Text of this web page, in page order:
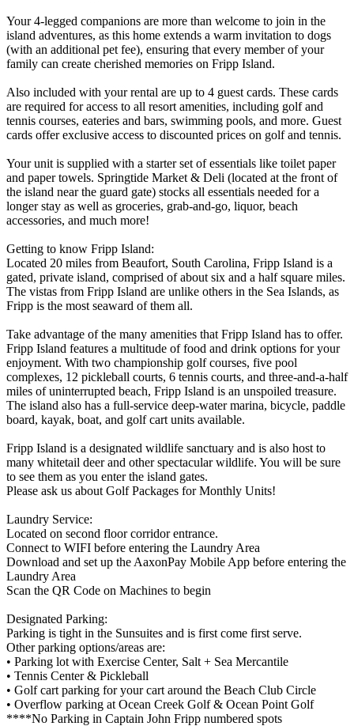
Your 4-legged companions are more than welcome to join in the
island adventures, as this home extends a warm invitation to dogs
(with an additional pet fee), ensuring that every member of your
family can create cherished memories on Fripp Island.
Also included with your rental are up to 4 guest cards. These cards
are required for access to all resort amenities, including golf and
tennis courses, eateries and bars, swimming pools, and more. Guest
cards offer exclusive access to discounted prices on golf and tennis.
Your unit is supplied with a starter set of essentials like toilet paper
and paper towels. Springtide Market & Deli (located at the front of
the island near the guard gate) stocks all essentials needed for a
longer stay as well as groceries, grab-and-go, liquor, beach
accessories, and much more!
Getting to know Fripp Island:
Located 20 miles from Beaufort, South Carolina, Fripp Island is a
gated, private island, comprised of about six and a half square miles.
The vistas from Fripp Island are unlike others in the Sea Islands, as
Fripp is the most seaward of them all.
Take advantage of the many amenities that Fripp Island has to offer.
Fripp Island features a multitude of food and drink options for your
enjoyment. With two championship golf courses, five pool
complexes, 12 pickleball courts, 6 tennis courts, and three-and-a-half
miles of uninterrupted beach, Fripp Island is an unspoiled treasure.
The island also has a full-service deep-water marina, bicycle, paddle
board, kayak, boat, and golf cart units available.
Fripp Island is a designated wildlife sanctuary and is also host to
many whitetail deer and other spectacular wildlife. You will be sure
to see them as you enter the island gates.
Please ask us about Golf Packages for Monthly Units!
Laundry Service:
Located on second floor corridor entrance.
Connect to WIFI before entering the Laundry Area
Download and set up the AaxonPay Mobile App before entering the
Laundry Area
Scan the QR Code on Machines to begin
Designated Parking:
Parking is tight in the Sunsuites and is first come first serve.
Other parking options/areas are:
• Parking lot with Exercise Center, Salt + Sea Mercantile
• Tennis Center & Pickleball
• Golf cart parking for your cart around the Beach Club Circle
• Overflow parking at Ocean Creek Golf & Ocean Point Golf
****No Parking in Captain John Fripp numbered spots